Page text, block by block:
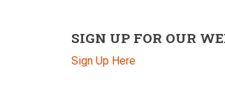
SIGN UP FOR OUR
Sign Up Here